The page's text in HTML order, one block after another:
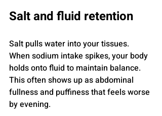
Salt and fluid retention
Salt pulls water into your tissues.
When sodium intake spikes, your body
holds onto fluid to maintain balance.
This often shows up as abdominal
fullness and puffiness that feels worse
by evening.